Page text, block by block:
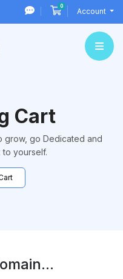
0Shopping Cart
Account
Cart
grow, go Dedicated and
yourself.